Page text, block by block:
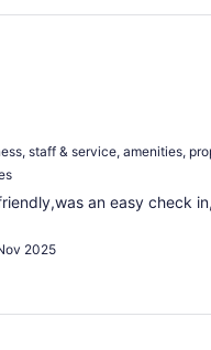
staff & service, amenities,
an easy check
2025